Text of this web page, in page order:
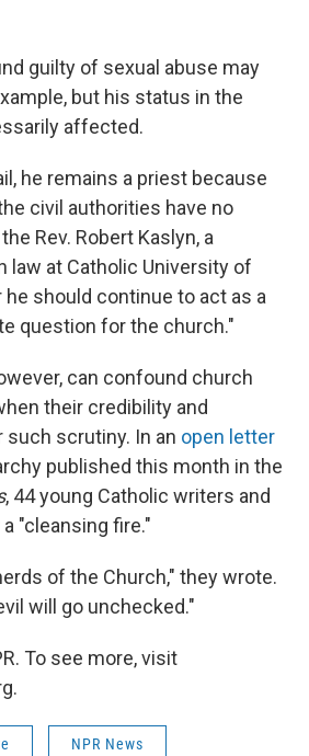
guilty of sexual abuse may
but his status in the
affected.
he remains a priest because
civil authorities have no
Rev. Robert Kaslyn, a
law at Catholic University of
he should continue to act as a
question for the church."
can confound church
their credibility and
such scrutiny. In an open letter
published this month in the
, 44 young Catholic writers and
"cleansing fire."
of the Church," they wrote.
will go unchecked."
To see more, visit
NPR News